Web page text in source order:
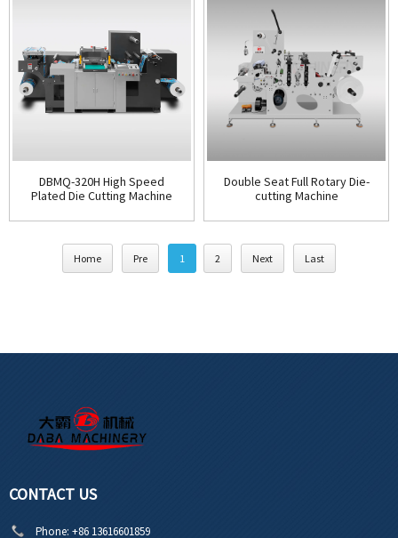
DBMQ-320H High Speed
Plated Die Cutting Machine
Double Seat Full Rotary Die-
cutting Machine
Home Pre 1 2 Next Last
CONTACT US
Phone: +86 13616601859